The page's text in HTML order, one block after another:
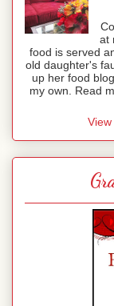
at
food is served
old daughter's
up her food
my own. Read